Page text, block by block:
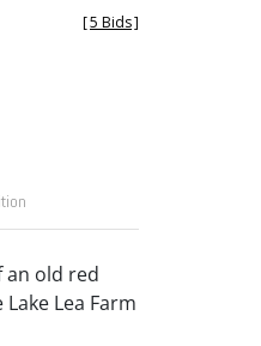
[5 Bids]
an old red
Lea Farm